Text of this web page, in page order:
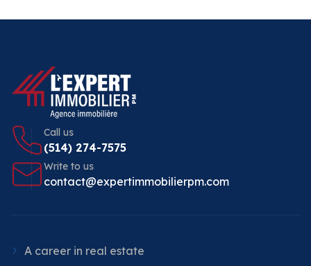
Call us
(514) 274-7575
Write to us
contact@expertimmobilierpm.com
A career in real estate